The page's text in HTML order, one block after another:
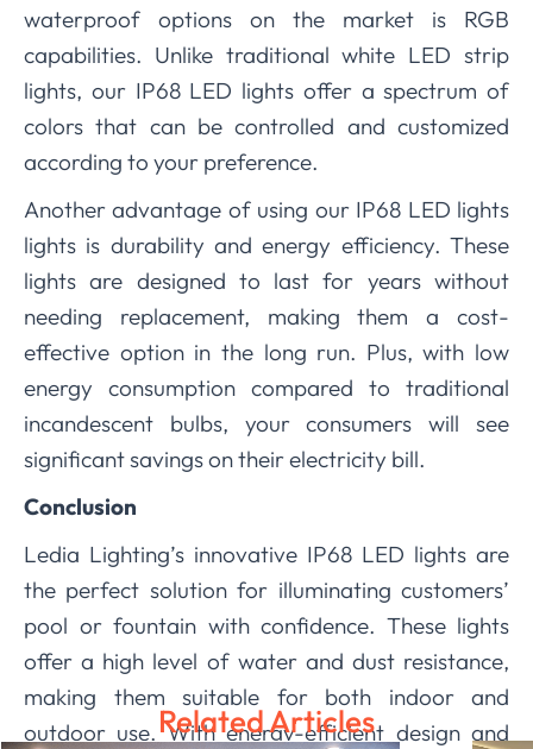
waterproof options on the market is RGB
capabilities. Unlike traditional white LED strip
lights, our IP68 LED lights offer a spectrum of
colors that can be controlled and customized
according to your preference.
Another advantage of using our IP68 LED lights
lights is durability and energy efficiency. These
lights are designed to last for years without
needing replacement, making them a cost-
effective option in the long run. Plus, with low
energy consumption compared to traditional
incandescent bulbs, your consumers will see
significant savings on their electricity bill.
Conclusion
Ledia Lighting’s innovative IP68 LED lights are
the perfect solution for illuminating customers’
pool or fountain with confidence. These lights
offer a high level of water and dust resistance,
making them suitable for both indoor and
outdoor use. With energy-efficient design and
Related Articles